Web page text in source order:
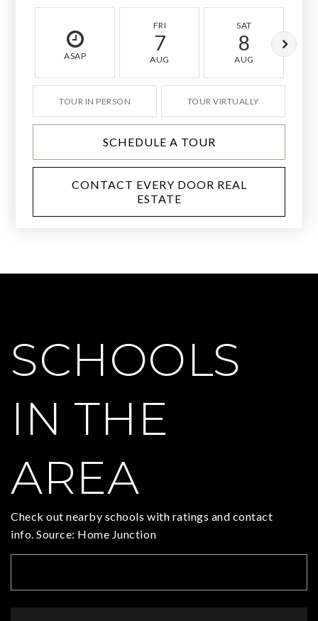
ASAP
FRI
7
AUG
SAT
8
AUG
TOUR IN PERSON TOUR VIRTUALLY
SCHEDULE A TOUR
CONTACT EVERY DOOR REAL
ESTATE
SCHOOLS
IN THE
AREA
Check out nearby schools with ratings and contact
info. Source: Home Junction